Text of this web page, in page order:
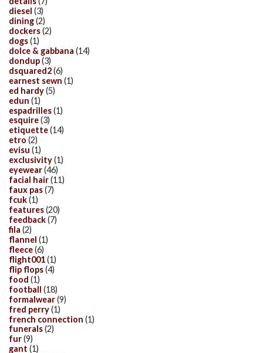
diesel (3)
dining(2)
dockers(2)
dogs(1)
dolce & gabbana (14)
dondup(3)
dsquared2(6)
earnest sewn (1)
ed hardy(5)
edun (1)
espadrilles(1)
esquire(3)
etiquette(14)
etro (2)
evisu (1)
exclusivity(1)
eyewear(46)
facial hair(11)
faux pas(7)
fcuk(1)
features(20)
feedback(7)
fila (2)
flannel (1)
fleece(6)
flight001(1)
flip flops(4)
food (1)
football (18)
formalwear(9)
fred perry(1)
french connection (1)
funerals(2)
fur(9)
gant (1)